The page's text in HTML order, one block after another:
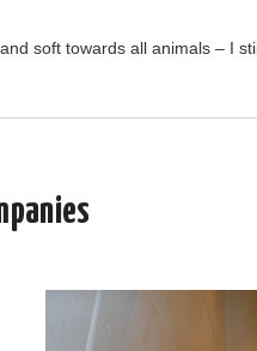
soft towards all animals – I